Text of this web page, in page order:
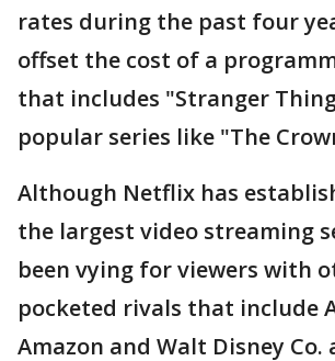
rates during the past four
offset the cost of a
that includes "Stranger
popular series like "The
Although Netflix has
the largest video streaming
been vying for viewers with
pocketed rivals that include
Amazon and Walt Disney Co.